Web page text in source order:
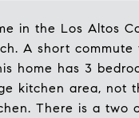
in the Los Altos
A short commute
home has 3
kitchen area, not
There is a two